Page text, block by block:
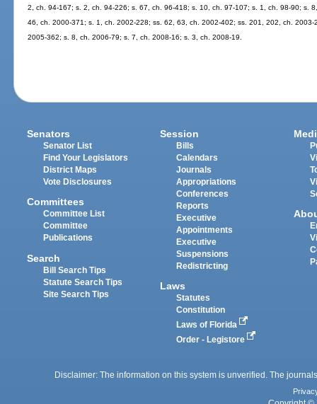
2, ch. 94-167; s. 2, ch. 94-226; s. 67, ch. 96-418; s. 10, ch. 97-107; s. 1, ch. 98-90; s.
46, ch. 2000-371; s. 1, ch. 2002-228; ss. 62, 63, ch. 2002-402; ss. 201, 202, ch.
2005-362; s. 8, ch. 2006-79; s. 7, ch. 2008-16; s. 3, ch. 2008-19.
Senators
Senator List
Find Your Legislators
District Maps
Vote Disclosures
Committees
Committee List
Committee
Publications
Search
Bill Search Tips
Statute Search Tips
Site Search Tips
Session
Bills
Calendars
Journals
Appropriations
Conferences
Reports
Executive
Appointments
Executive
Suspensions
Redistricting
Laws
Statutes
Constitution
Laws of Florida
Order - Legistore
Disclaimer: The information on this system is unverified. The